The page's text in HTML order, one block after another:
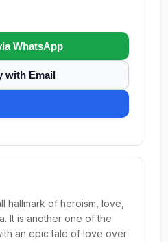
WhatsApp
with Email
hallmark of heroism, love,
It is another one of the
an epic tale of love over